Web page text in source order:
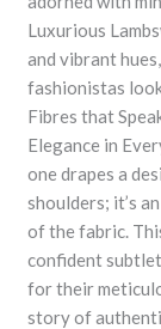
Luxurious
and vibrant
fashionistas
Fibres that
Elegance in
one drapes a
shoulders; it’s
of the fabric.
confident
for their
story of